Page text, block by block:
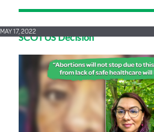
SCOTUS Decision
MAY 17, 2022